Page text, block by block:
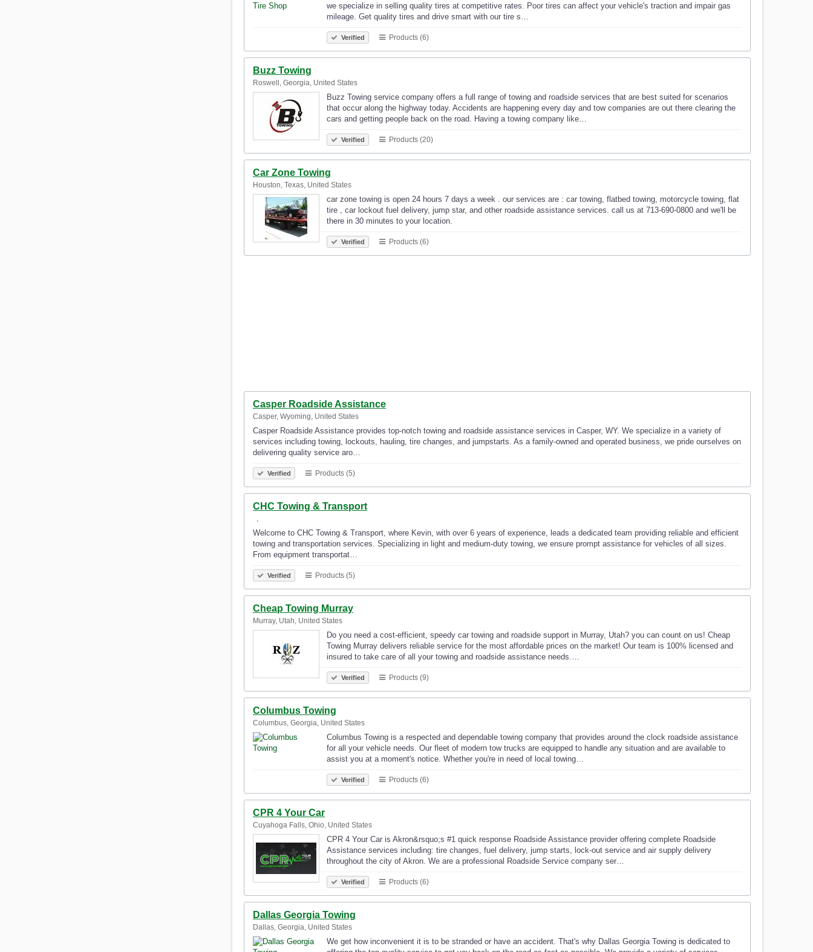
we specialize in selling quality tires at competitive rates. Poor tires can affect your vehicle's traction and impair gas
mileage. Get quality tires and drive smart with our tire s…
Verified Products (6)
Buzz Towing
Roswell, Georgia, United States
Buzz Towing service company offers a full range of towing and roadside services that are best suited for scenarios
that occur along the highway today. Accidents are happening every day and tow companies are out there clearing the
cars and getting people back on the road. Having a towing company like…
Verified Products (20)
Car Zone Towing
Houston, Texas, United States
car zone towing is open 24 hours 7 days a week . our services are : car towing, flatbed towing, motorcycle towing, flat
tire , car lockout fuel delivery, jump star, and other roadside assistance services. call us at 713-690-0800 and we'll be
there in 30 minutes to your location.
Verified Products (6)
Casper Roadside Assistance
Casper, Wyoming, United States
Casper Roadside Assistance provides top-notch towing and roadside assistance services in Casper, WY. We specialize in a variety of
services including towing, lockouts, hauling, tire changes, and jumpstarts. As a family-owned and operated business, we pride ourselves on
delivering quality service aro…
Verified Products (5)
CHC Towing & Transport
Welcome to CHC Towing & Transport, where Kevin, with over 6 years of experience, leads a dedicated team providing reliable and efficient
towing and transportation services. Specializing in light and medium-duty towing, we ensure prompt assistance for vehicles of all sizes.
From equipment transportat…
Verified Products (5)
Cheap Towing Murray
Murray, Utah, United States
Do you need a cost-efficient, speedy car towing and roadside support in Murray, Utah? you can count on us! Cheap
Towing Murray delivers reliable service for the most affordable prices on the market! Our team is 100% licensed and
insured to take care of all your towing and roadside assistance needs.…
Verified Products (9)
Columbus Towing
Columbus, Georgia, United States
Columbus Towing is a respected and dependable towing company that provides around the clock roadside assistance
for all your vehicle needs. Our fleet of modern tow trucks are equipped to handle any situation and are available to
assist you at a moment's notice. Whether you're in need of local towing…
Verified Products (6)
CPR 4 Your Car
Cuyahoga Falls, Ohio, United States
CPR 4 Your Car is Akron&rsquo;s #1 quick response Roadside Assistance provider offering complete Roadside
Assistance services including: tire changes, fuel delivery, jump starts, lock-out service and air supply delivery
throughout the city of Akron. We are a professional Roadside Service company ser…
Verified Products (6)
Dallas Georgia Towing
Dallas, Georgia, United States
We get how inconvenient it is to be stranded or have an accident. That's why Dallas Georgia Towing is dedicated to